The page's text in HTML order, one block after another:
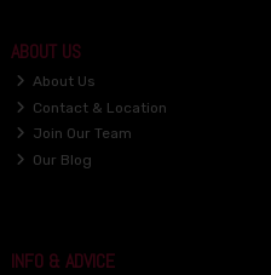
ABOUT US
About Us
Contact & Location
Join Our Team
Our Blog
INFO & ADVICE